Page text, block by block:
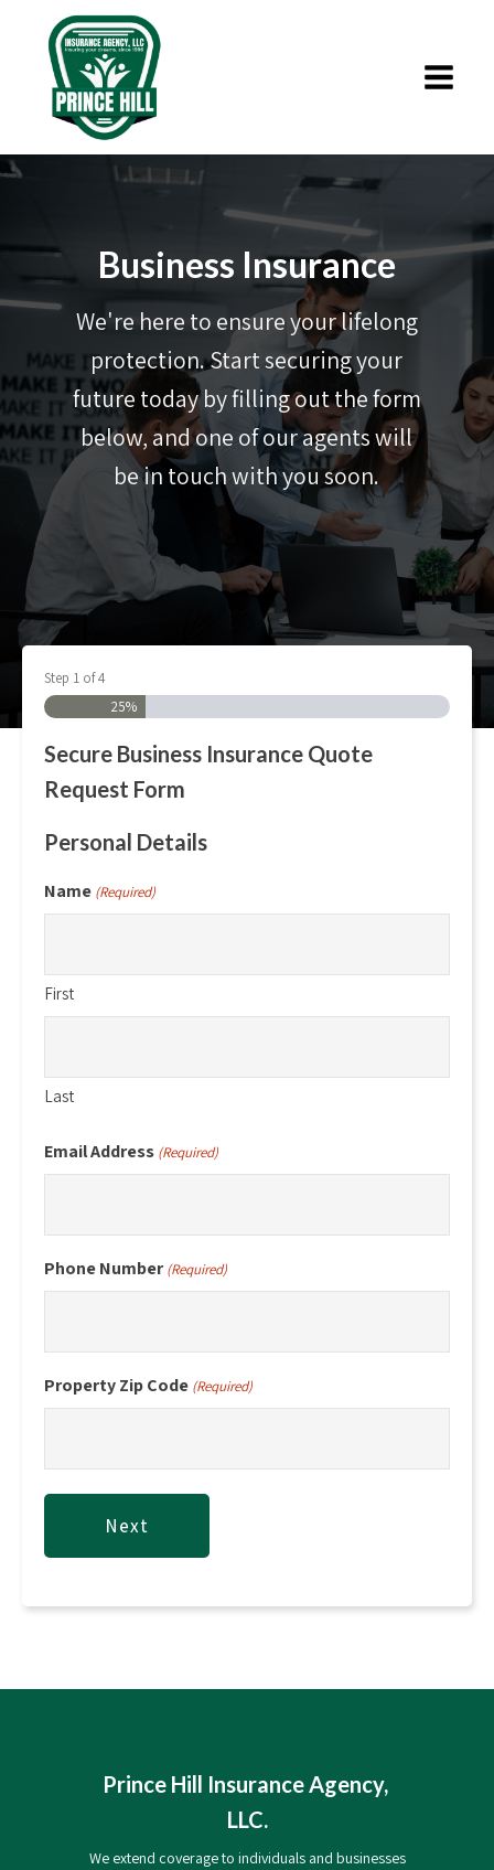
Business Insurance
We're here to ensure your lifelong
protection. Start securing your
future today by filling out the form
below, and one of our agents will
be in touch with you soon.
Step 1 of4
25%
Secure Business Insurance Quote
Request Form
Personal Details
Name (Required)
First
Last
Email Address (Required)
Phone Number (Required)
Property Zip Code (Required)
Prince Hill Insurance Agency,
LLC.
We extend coverage to individuals and businesses